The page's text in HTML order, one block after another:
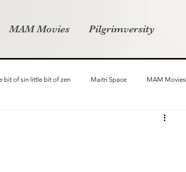
MAM Movies Pilgrimversity
bit of sin little bit of zen Maitri Space MAM Movies